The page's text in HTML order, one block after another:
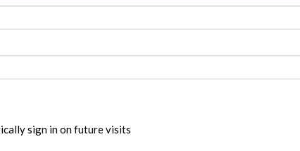
sign in on future visits